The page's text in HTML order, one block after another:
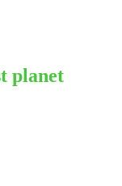
planet